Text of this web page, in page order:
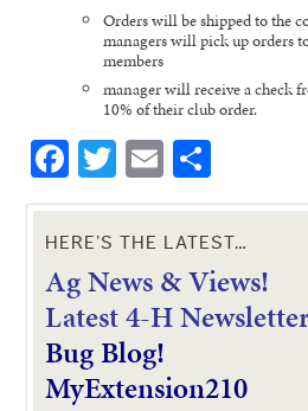
Orders will be shipped to the
managers will pick up orders
members
manager will receive a check
10% of their club order.
Facebook
Twitter
Email
HERE’S THE LATEST…
Ag News & Views!
Latest 4-H
Bug Blog!
MyExtension210